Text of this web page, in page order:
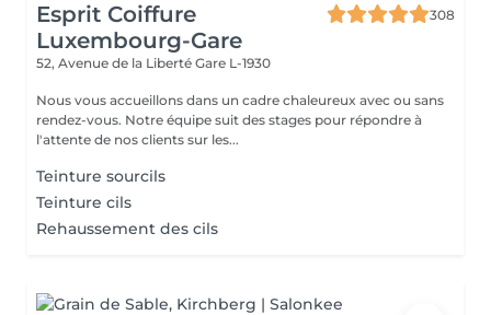
Esprit Coiffure
Luxembourg-Gare
308
52, Avenue de la Liberté Gare L-1930
Nous vous accueillons dans un cadre chaleureux avec ou sans
rendez-vous. Notre équipe suit des stages pour répondre à
l'attente de nos clients sur les...
Teinture sourcils
Teinture cils
Rehaussement des cils